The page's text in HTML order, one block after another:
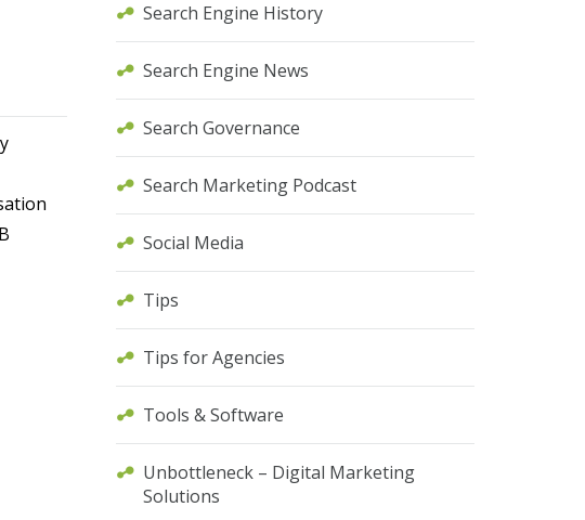
Search Engine History
Search Engine News
Search Governance
Search Marketing Podcast
Social Media
Tips
Tips for Agencies
Tools & Software
Unbottleneck – Digital Marketing
Solutions